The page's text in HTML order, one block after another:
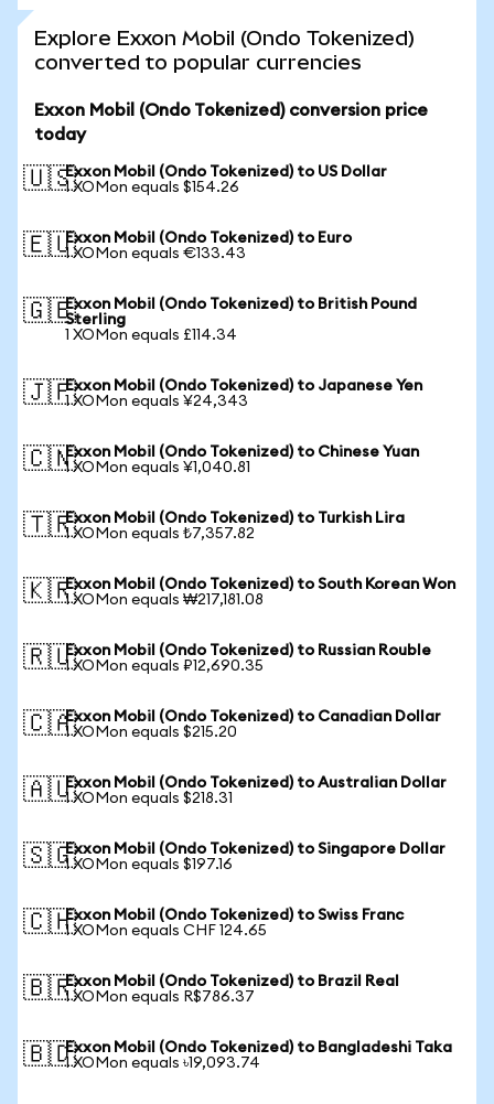
Explore Exxon Mobil (Ondo Tokenized)
converted to popular currencies
Exxon Mobil (Ondo Tokenized) conversion price
today
🇺🇸Exxon Mobil (Ondo Tokenized) to US Dollar
1 XOMon equals $154.26
🇪🇺Exxon Mobil (Ondo Tokenized) to Euro
1 XOMon equals €133.43
🇬🇧Exxon Mobil (Ondo Tokenized) to British Pound
Sterling
1 XOMon equals £114.34
🇯🇵Exxon Mobil (Ondo Tokenized) to Japanese Yen
1 XOMon equals ¥24,343
🇨🇳Exxon Mobil (Ondo Tokenized) to Chinese Yuan
1 XOMon equals ¥1,040.81
🇹🇷Exxon Mobil (Ondo Tokenized) to Turkish Lira
1 XOMon equals ₺7,357.82
🇰🇷Exxon Mobil (Ondo Tokenized) to South Korean Won
1 XOMon equals ₩217,181.08
🇷🇺Exxon Mobil (Ondo Tokenized) to Russian Rouble
1 XOMon equals ₽12,690.35
🇨🇦Exxon Mobil (Ondo Tokenized) to Canadian Dollar
1 XOMon equals $215.20
🇦🇺Exxon Mobil (Ondo Tokenized) to Australian Dollar
1 XOMon equals $218.31
🇸🇬Exxon Mobil (Ondo Tokenized) to Singapore Dollar
1 XOMon equals $197.16
🇨🇭Exxon Mobil (Ondo Tokenized) to Swiss Franc
1 XOMon equals CHF 124.65
🇧🇷Exxon Mobil (Ondo Tokenized) to Brazil Real
1 XOMon equals R$786.37
🇧🇩Exxon Mobil (Ondo Tokenized) to Bangladeshi Taka
1 XOMon equals ৳19,093.74